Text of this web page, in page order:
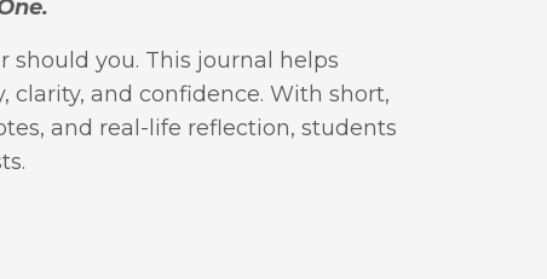
you. This journal helps
and confidence. With short,
and real-life reflection, students